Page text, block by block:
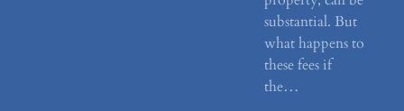
substantial. But
what happens to
these fees if
the…